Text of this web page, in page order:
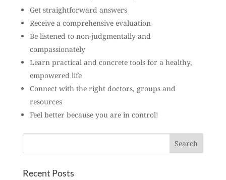
Get straightforward answers
Receive a comprehensive evaluation
Be listened to non-judgmentally and
compassionately
Learn practical and concrete tools for a healthy,
empowered life
Connect with the right doctors, groups and
resources
Feel better because you are in control!
Recent Posts